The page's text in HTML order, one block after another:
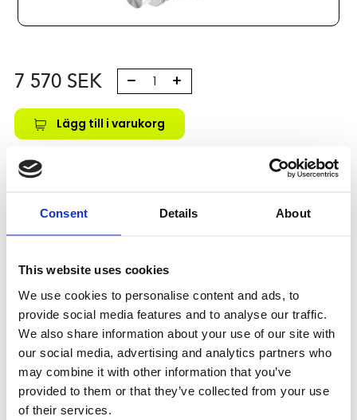
Consent Details About
This website uses cookies
We use cookies to personalise content and ads, to
provide social media features and to analyse our traffic.
We also share information about your use of our site with
our social media, advertising and analytics partners who
may combine it with other information that you’ve
provided to them or that they’ve collected from your use
of their services.
7 570 SEK
Lägg till i varukorg
Kategori:
Bosch Rexroth Kulskruv
och Kulmutter
Har du några frågor?
Kontakta oss
Relaterade produkter
ZEM-E-S